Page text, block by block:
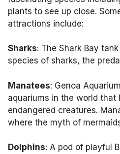
plants to see up close.
attractions include:
Sharks: The Shark Bay
species of sharks, the
Manatees: Genoa
aquariums in the world that
endangered creatures.
where the myth of
Dolphins: A pod of playful